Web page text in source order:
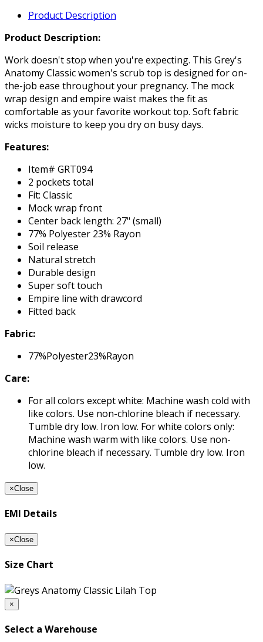
Product Description
Product Description:
Work doesn't stop when you're expecting. This Grey's
Anatomy Classic women's scrub top is designed for on-
the-job ease throughout your pregnancy. The mock
wrap design and empire waist makes the fit as
comfortable as your favorite workout top. Soft fabric
wicks moisture to keep you dry on busy days.
Features:
Item# GRT094
2 pockets total
Fit: Classic
Mock wrap front
Center back length: 27" (small)
77% Polyester 23% Rayon
Soil release
Natural stretch
Durable design
Super soft touch
Empire line with drawcord
Fitted back
Fabric:
77%Polyester23%Rayon
Care:
For all colors except white: Machine wash cold with
like colors. Use non-chlorine bleach if necessary.
Tumble dry low. Iron low. For white colors only:
Machine wash warm with like colors. Use non-
chlorine bleach if necessary. Tumble dry low. Iron
low.
×Close
EMI Details
×Close
Size Chart
×
Select a Warehouse